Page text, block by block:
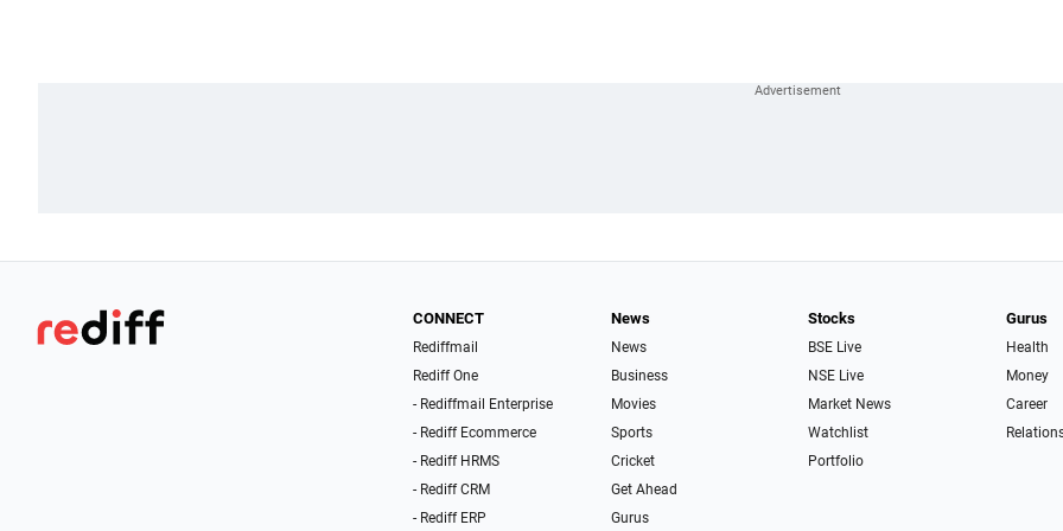
CONNECT
Rediffmail
Rediff One
- Rediffmail Enterprise
- Rediff Ecommerce
- Rediff HRMS
- Rediff CRM
- Rediff ERP
News
News
Business
Movies
Sports
Cricket
Get Ahead
Gurus
Stocks
BSE Live
NSE Live
Market News
Watchlist
Portfolio
Gurus
Health
Money
Career